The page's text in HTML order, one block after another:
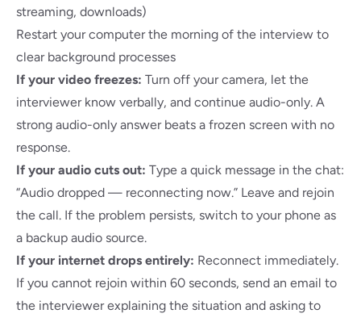
streaming, downloads)
Restart your computer the morning of the interview to
clear background processes
If your video freezes: Turn off your camera, let the
interviewer know verbally, and continue audio-only. A
strong audio-only answer beats a frozen screen with no
response.
If your audio cuts out: Type a quick message in the chat:
“Audio dropped — reconnecting now.” Leave and rejoin
the call. If the problem persists, switch to your phone as
a backup audio source.
If your internet drops entirely: Reconnect immediately.
If you cannot rejoin within 60 seconds, send an email to
the interviewer explaining the situation and asking to